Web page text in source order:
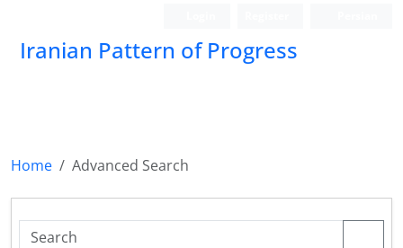
Iranian Pattern of Progress
Home Advanced Search